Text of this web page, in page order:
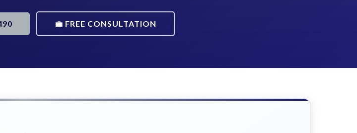
💼 FREE CONSULTATION